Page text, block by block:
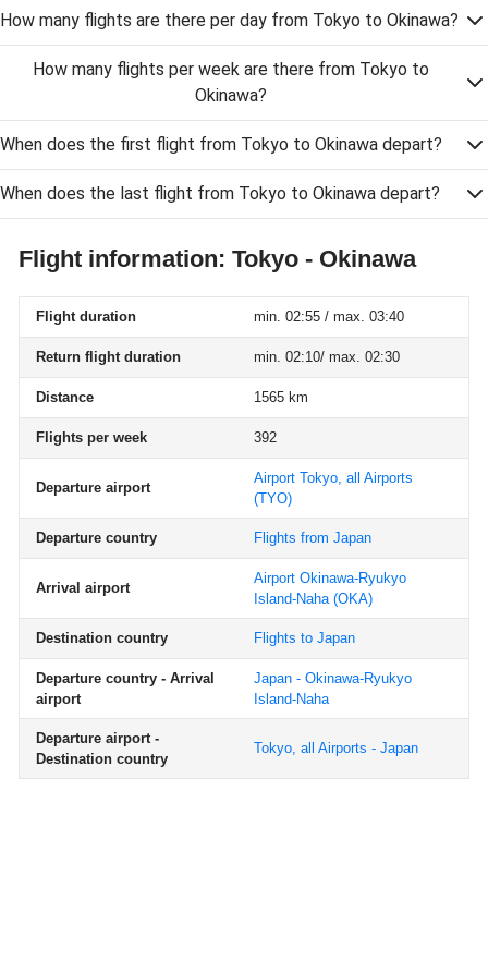
How many flights are there per day from Tokyo to Okinawa?
How many flights per week are there from Tokyo to
Okinawa?
When does the first flight from Tokyo to Okinawa depart?
When does the last flight from Tokyo to Okinawa depart?
Flight information: Tokyo - Okinawa
Flight duration min. 02:55 / max. 03:40
Return flight duration min. 02:10/ max. 02:30
Distance 1565 km
Flights per week 392
Departure airport
Airport Tokyo, all Airports
(TYO)
Departure country Flights from Japan
Arrival airport
Airport Okinawa-Ryukyo
Island-Naha(OKA)
Destination country Flights to Japan
Departure country - Arrival
airport
Japan - Okinawa-Ryukyo
Island-Naha
Departure airport -
Destination country
Tokyo, all Airports - Japan